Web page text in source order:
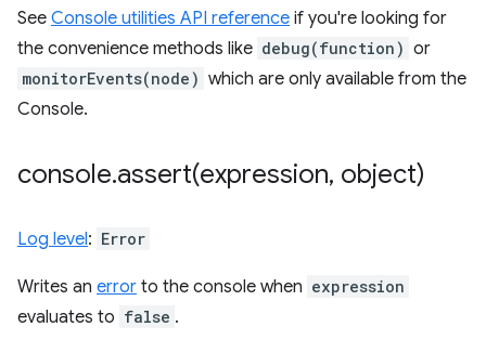
See Console utilities API reference if you're looking for
the convenience methods like debug(function) or
monitorEvents(node) which are only available from the
Console.
console.assert(expression, object)
Log level: Error
Writes an error to the console when expression
evaluates to false .